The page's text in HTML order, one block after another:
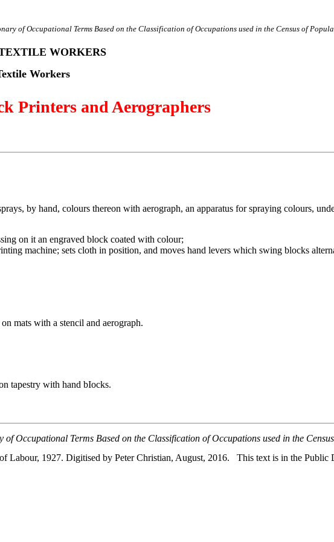
of Occupational Terms Based on the Classification of Occupations used in the Census of
WORKERS
Workers
Printers and Aerographers
by hand, colours thereon with aerograph, an apparatus for spraying colours,
on it an engraved block coated with colour;
machine; sets cloth in position, and moves hand levers which swing blocks
mats with a stencil and aerograph.
tapestry with hand bIocks.
of Occupational Terms Based on the Classification of Occupations used in the
Labour, 1927. Digitised by Peter Christian, August, 2016. This text is in the Public